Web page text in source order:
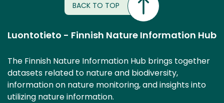
BACK TO TOP
Luontotieto - Finnish Nature Information Hub
The Finnish Nature Information Hub brings together
datasets related to nature and biodiversity,
information on nature monitoring, and insights into
utilizing nature information.